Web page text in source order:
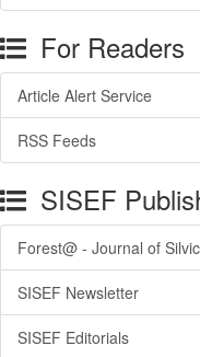
For Readers
Article Alert Service
RSS Feeds
SISEF
Forest@ - Journal of
SISEF Newsletter
SISEF Editorials